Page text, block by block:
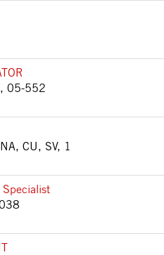
05-552
CU, SV, 1
Specialist